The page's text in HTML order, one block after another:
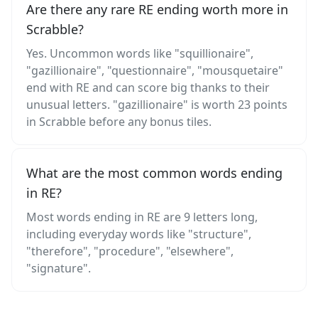
Are there any rare RE ending worth more in
Scrabble?
Yes. Uncommon words like "squillionaire",
"gazillionaire", "questionnaire", "mousquetaire"
end with RE and can score big thanks to their
unusual letters. "gazillionaire" is worth 23 points
in Scrabble before any bonus tiles.
What are the most common words ending
in RE?
Most words ending in RE are 9 letters long,
including everyday words like "structure",
"therefore", "procedure", "elsewhere",
"signature".